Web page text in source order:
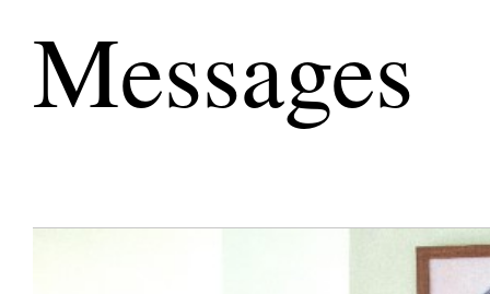
Messages